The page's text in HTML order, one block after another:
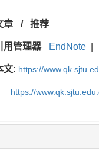
章 / 推荐
用管理器 EndNote
文: https://
https://